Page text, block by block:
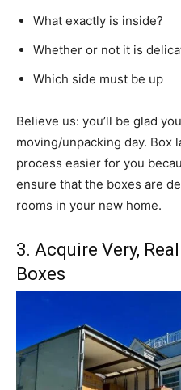
What exactly is inside?
Whether or not it is
Which side must be up
Believe us: you’ll be glad
moving/unpacking day. Box
process easier for you
ensure that the boxes are
rooms in your new home.
3. Acquire Very,
Boxes